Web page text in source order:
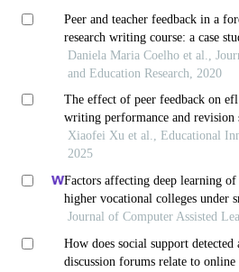
Peer and teacher feedback in a
research writing course: a case
students’ perspectives in finland
Daniela Maria Coelho et al.,
and Education Research, 2020
The effect of peer feedback on
writing performance and revision
Xiaofei Xu et al., Educational
2025
Factors affecting deep learning
higher vocational colleges under
courses-based settings: a
Journal of Computer Assisted
How does social support
discussion forums relate to